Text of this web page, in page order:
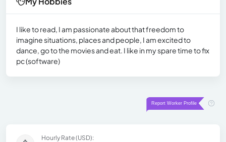
I like to read, I am passionate about that freedom to
imagine situations, places and people, I am excited to
dance, go to the movies and eat. I like in my spare time to fix
pc (software)
Hourly Rate (USD):